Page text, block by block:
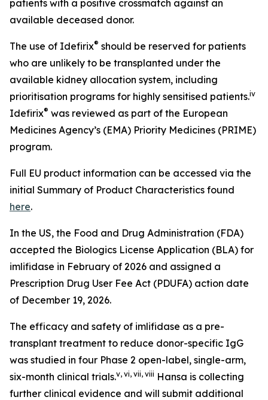
patients with a positive crossmatch against an
available deceased donor.
The use of Idefirix® should be reserved for patients
who are unlikely to be transplanted under the
available kidney allocation system, including
prioritisation programs for highly sensitised patients.iv
Idefirix® was reviewed as part of the European
Medicines Agency’s (EMA) Priority Medicines (PRIME)
program.
Full EU product information can be accessed via the
initial Summary of Product Characteristics found
here.
In the US, the Food and Drug Administration (FDA)
accepted the Biologics License Application (BLA) for
imlifidase in February of 2026 and assigned a
Prescription Drug User Fee Act (PDUFA) action date
of December 19, 2026.
The efficacy and safety of imlifidase as a pre-
transplant treatment to reduce donor-specific IgG
was studied in four Phase 2 open-label, single-arm,
six-month clinical trials.v, vi, vii, viii Hansa is collecting
further clinical evidence and will submit additional